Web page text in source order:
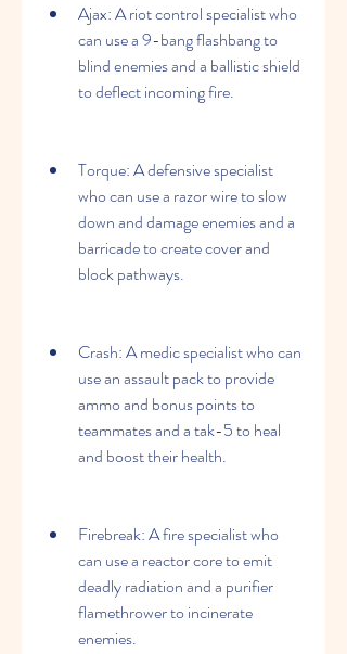
Ajax: A riot control specialist who
can use a 9-bang flashbang to
blind enemies and a ballistic shield
to deflect incoming fire.
Torque: A defensive specialist
who can use a razor wire to slow
down and damage enemies and a
barricade to create cover and
block pathways.
Crash: A medic specialist who can
use an assault pack to provide
ammo and bonus points to
teammates and a tak-5 to heal
and boost their health.
Firebreak: A fire specialist who
can use a reactor core to emit
deadly radiation and a purifier
flamethrower to incinerate
enemies.